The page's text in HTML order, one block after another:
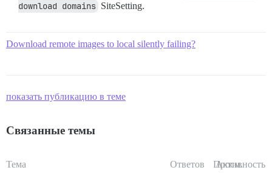
download domains SiteSetting.
Download remote images to local silently failing?
показать публикацию в теме
Связанные темы
Тема Ответов Просм.
Активность